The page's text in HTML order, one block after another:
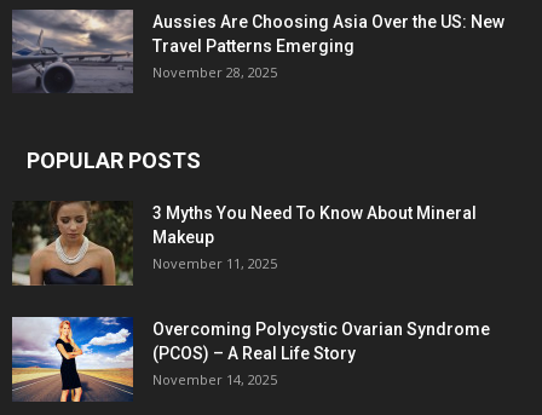
Aussies Are Choosing Asia Over the US: New
Travel Patterns Emerging
November 28, 2025
POPULAR POSTS
3 Myths You Need To Know About Mineral
Makeup
November 11, 2025
Overcoming Polycystic Ovarian Syndrome
(PCOS) – A Real Life Story
November 14, 2025